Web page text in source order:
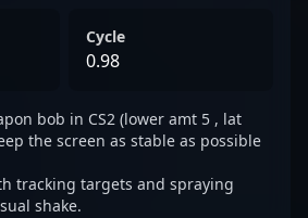
Cycle
0.98
bob in CS2 (lower amt 5 , lat
the screen as stable as possible
tracking targets and spraying
shake.